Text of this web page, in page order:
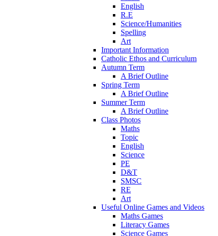
English
R.E
Science/Humanities
Spelling
Art
Important Information
Catholic Ethos and Curriculum
Autumn Term
A Brief Outline
Spring Term
A Brief Outline
Summer Term
A Brief Outline
Class Photos
Maths
Topic
English
Science
PE
D&T
SMSC
RE
Art
Useful Online Games and Videos
Maths Games
Literacy Games
Science Games